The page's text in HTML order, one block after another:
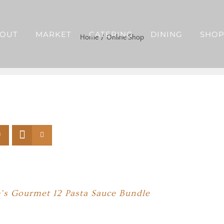
MARKET CATERING DINING SHOP
Home Online Shop
Gourmet 12 Pasta Sauce Bundle